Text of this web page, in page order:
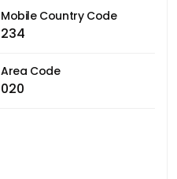
Mobile Country Code
234
Area Code
020